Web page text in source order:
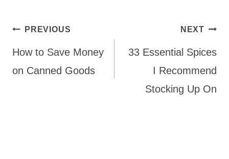
Post
navigation
PREVIOUS
How to Save Money
on Canned Goods
NEXT
33 Essential Spices
I Recommend
Stocking Up On